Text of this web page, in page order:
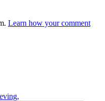
Learn how your comment